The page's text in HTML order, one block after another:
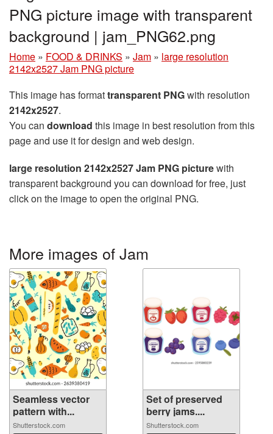
PNG picture image with transparent
background | jam_PNG62.png
Home » FOOD & DRINKS » Jam » large resolution
2142x2527 Jam PNG picture
This image has formattransparent PNGwith resolution
2142x2527.
You can download this image in best resolution from this
page and use it for design and web design.
large resolution 2142x2527 Jam PNG picturewith
transparent background you can download for free, just
click on the image to open the original PNG.
More images of Jam
Seamless vector
pattern with...
Shutterstock.com
Set of preserved
berry jams....
Shutterstock.com